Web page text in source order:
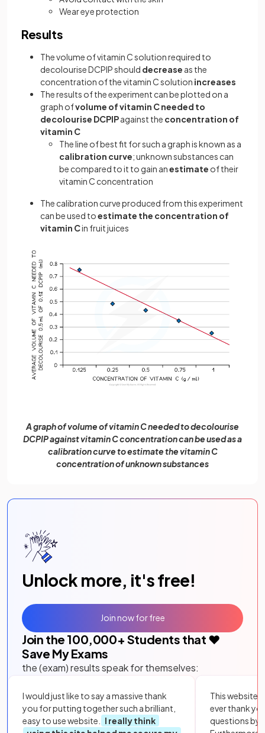
Wear eye protection
Results
The volume of vitamin C solution required to
decolourise DCPIP should decrease as the
concentration of the vitamin C solution increases
The results of the experiment can be plotted on a
graph ofvolume of vitamin C needed to
decolourise DCPIPagainst the concentration of
vitamin C
The line of best fit for such a graph is known as a
calibration curve; unknown substances can
be compared to it to gain anestimate of their
vitamin C concentration
The calibration curve produced from this experiment
can be used toestimate the concentration of
vitamin Cin fruit juices
A graph of volume of vitamin C needed to decolourise
DCPIP against vitamin C concentration can be used as a
calibration curve to estimate the vitamin C
concentration of unknown substances
Unlock more, it's free!
Join the 100,000+ Students that ❤️
Save My Exams
the (exam) results speak for themselves:
I would just like to say a massive thank
you for putting together such a brilliant,
easy to use website.
I really think
This website
ever thank
questions by
Join now for free